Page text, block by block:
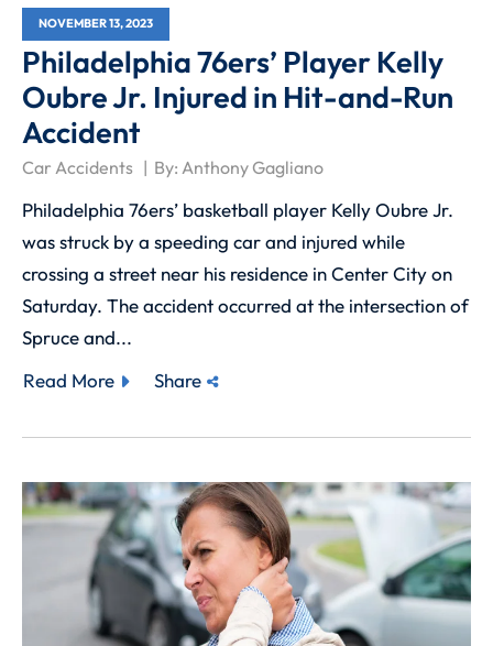
NOVEMBER 13, 2023
Philadelphia 76ers’ Player Kelly
Oubre Jr. Injured in Hit-and-Run
Accident
Car Accidents By:Anthony Gagliano
Philadelphia 76ers’ basketball player Kelly Oubre Jr.
was struck by a speeding car and injured while
crossing a street near his residence in Center City on
Saturday. The accident occurred at the intersection of
Spruce and...
Read More
Share